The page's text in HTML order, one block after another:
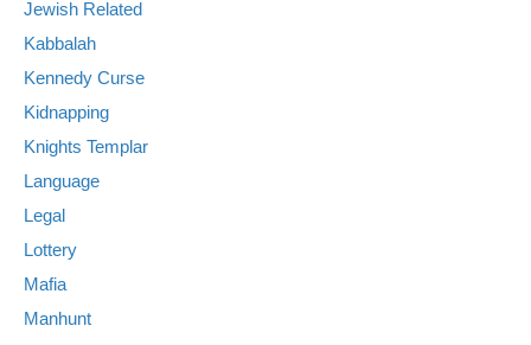
Jewish Related
Kabbalah
Kennedy Curse
Kidnapping
Knights Templar
Language
Legal
Lottery
Mafia
Manhunt